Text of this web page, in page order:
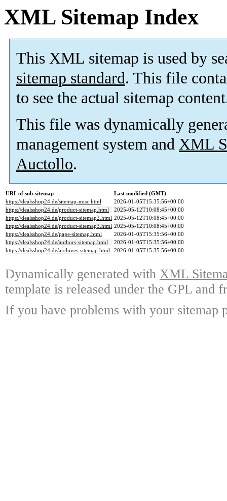
XML Sitemap Index
This XML sitemap is used by
sitemap standard. This file
to see the actual sitemap
This file was dynamically
management system and XML
Auctollo.
URL of sub-sitemap
Last modified (GMT)
https://dealsshop24.de/sitemap-misc.html
2026-01-05T15:35:56+00:00
https://dealsshop24.de/product-sitemap.html
2025-05-12T10:08:45+00:00
https://dealsshop24.de/product-sitemap2.html 2025-05-12T10:08:45+00:00
https://dealsshop24.de/product-sitemap3.html 2025-05-12T10:08:45+00:00
https://dealsshop24.de/page-sitemap.html
2026-01-05T15:35:56+00:00
https://dealsshop24.de/authors-sitemap.html
2026-01-05T15:35:56+00:00
https://dealsshop24.de/archives-sitemap.html
2026-01-05T15:35:56+00:00
Dynamically generated with XML
template is released under the GPL and
If you have problems with your sitemap